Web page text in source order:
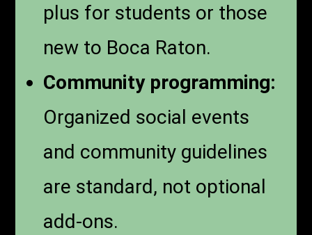
plus for students or those
new to Boca Raton.
Community programming:
Organized social events
and community guidelines
are standard, not optional
add-ons.